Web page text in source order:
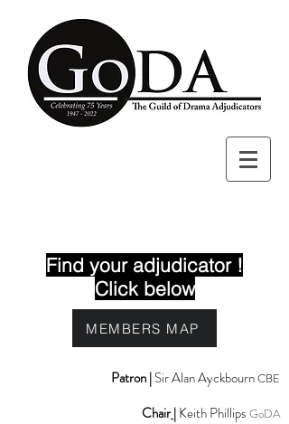
Find your adjudicator !
Click below
MEMBERS MAP
Patron |Sir Alan AyckbournCBE
Chair|Keith Phillips GoDA